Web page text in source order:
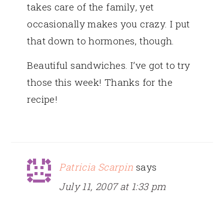
takes care of the family, yet
occasionally makes you crazy. I put
that down to hormones, though.
Beautiful sandwiches. I’ve got to try
those this week! Thanks for the
recipe!
Patricia Scarpin says
July 11, 2007 at 1:33 pm